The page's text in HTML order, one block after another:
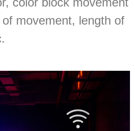
movement, length of